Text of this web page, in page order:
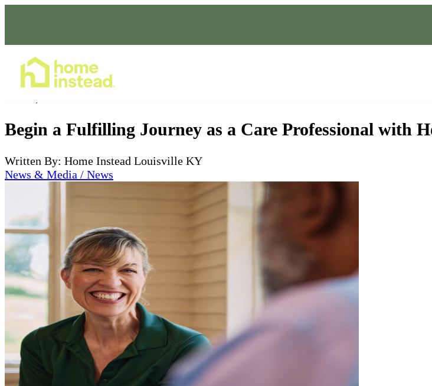
Begin a Fulfilling Journey as a Care Professional with
Written By: Home Instead Louisville KY
News & Media / News